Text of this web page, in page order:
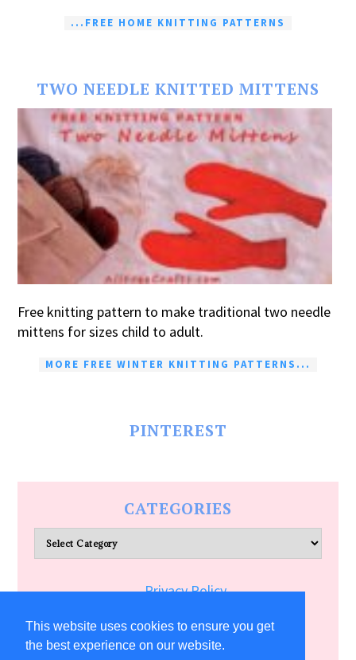
This website uses cookies to ensure you get
the best experience on our website.
...FREE HOME KNITTING PATTERNS
TWO NEEDLE KNITTED MITTENS
Free knitting pattern to make traditional two needle
mittens for sizes child to adult.
MORE FREE WINTER KNITTING PATTERNS...
PINTEREST
CATEGORIES
Categories
Privacy Policy
Terms of Service